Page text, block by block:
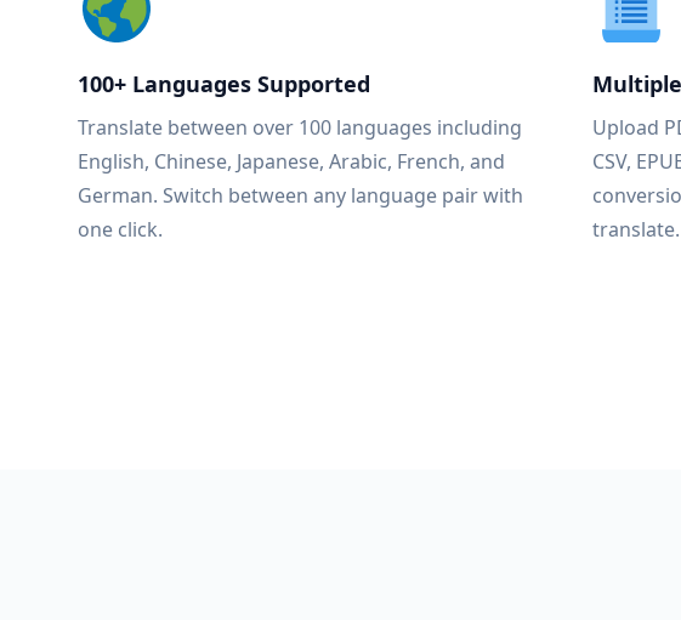
100+ Languages Supported
Translate between over 100 languages including
English, Chinese, Japanese, Arabic, French, and
German. Switch between any language pair with
one click.
Upload
CSV,
translate.